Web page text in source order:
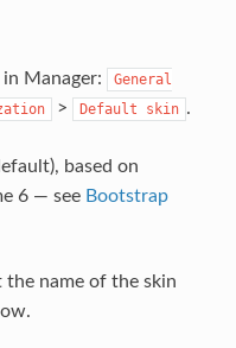
Manager:
General
> Default skin .
based on
6 — see Bootstrap
the name of the skin